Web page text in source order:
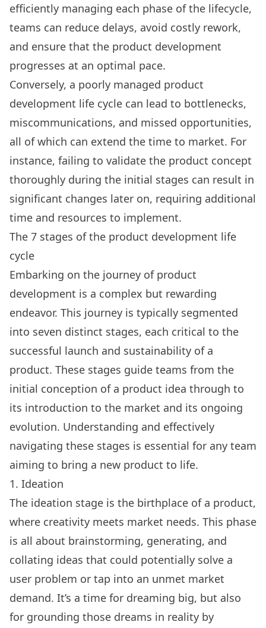
efficiently managing each phase of the lifecycle,
teams can reduce delays, avoid costly rework,
and ensure that the product development
progresses at an optimal pace.
Conversely, a poorly managed product
development life cycle can lead to bottlenecks,
miscommunications, and missed opportunities,
all of which can extend the time to market. For
instance, failing to validate the product concept
thoroughly during the initial stages can result in
significant changes later on, requiring additional
time and resources to implement.
The 7 stages of the product development life
cycle
Embarking on the journey of product
development is a complex but rewarding
endeavor. This journey is typically segmented
into seven distinct stages, each critical to the
successful launch and sustainability of a
product. These stages guide teams from the
initial conception of a product idea through to
its introduction to the market and its ongoing
evolution. Understanding and effectively
navigating these stages is essential for any team
aiming to bring a new product to life.
1. Ideation
The ideation stage is the birthplace of a product,
where creativity meets market needs. This phase
is all about brainstorming, generating, and
collating ideas that could potentially solve a
user problem or tap into an unmet market
demand. It’s a time for dreaming big, but also
for grounding those dreams in reality by